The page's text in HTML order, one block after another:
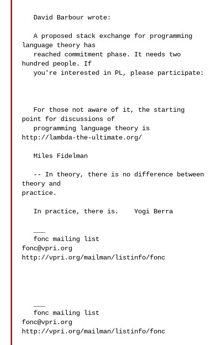
   A proposed stack exchange for programming
language theory has
hundred people. If
   you're interested in PL, please participate:
point for discussions of
http://lambda-the-ultimate.org/
   Miles Fidelman
theory and
practice.
fonc@vpri.org
http://vpri.org/mailman/listinfo/fonc
fonc@vpri.org
http://vpri.org/mailman/listinfo/fonc